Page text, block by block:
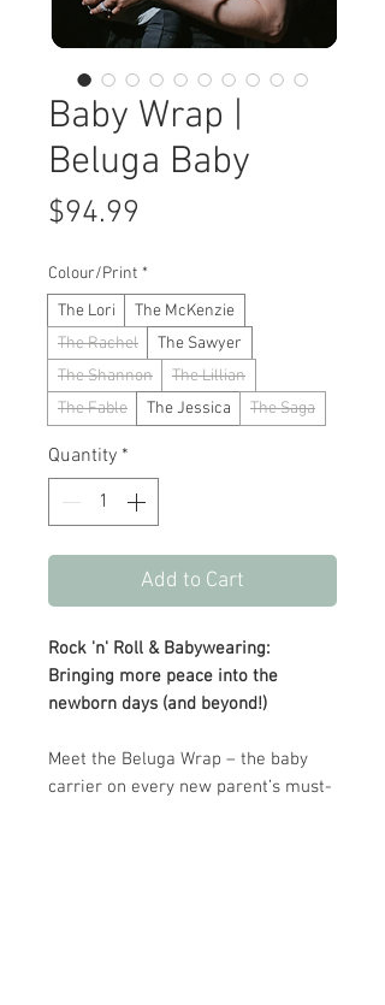
Baby Wrap |
Beluga Baby
$94.99
Colour/Print *
The Lori
The McKenzie
The Rachel
The Sawyer
The Shannon
The Lillian
The Fable
The Jessica The Saga
Quantity *
Add to Cart
Rock 'n' Roll & Babywearing:
Bringing more peace into the
newborn days (and beyond!)
Meet the Beluga Wrap – the baby
carrier on every new parent’s must-